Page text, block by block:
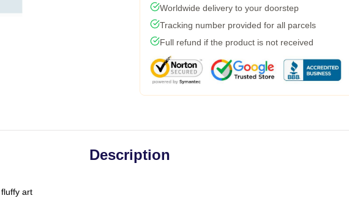
Worldwide delivery to your doorstep
Tracking number provided for all parcels
Full refund if the product is not received
Description
art